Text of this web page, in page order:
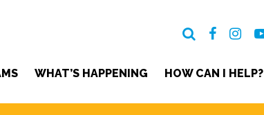
WHAT’S HAPPENING HOW CAN I HELP?